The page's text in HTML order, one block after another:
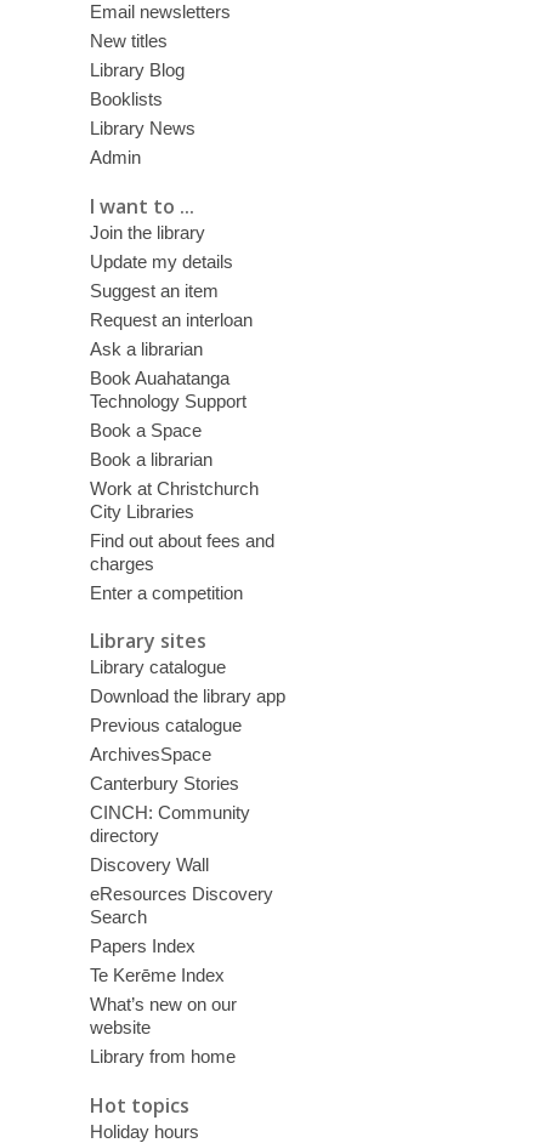
Email newsletters
New titles
Library Blog
Booklists
Library News
Admin
I want to ...
Join the library
Update my details
Suggest an item
Request an interloan
Ask a librarian
Book Auahatanga
Technology Support
Book a Space
Book a librarian
Work at Christchurch
City Libraries
Find out about fees and
charges
Enter a competition
Library sites
Library catalogue
Download the library app
Previous catalogue
ArchivesSpace
Canterbury Stories
CINCH: Community
directory
Discovery Wall
eResources Discovery
Search
Papers Index
Te Kerēme Index
What’s new on our
website
Library from home
Hot topics
Holiday hours